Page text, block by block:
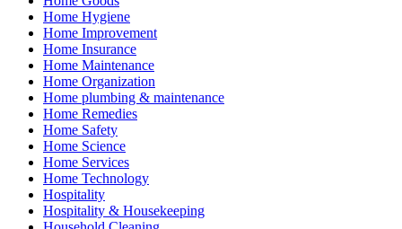
Home Hygiene
Home Improvement
Home Insurance
Home Maintenance
Home Organization
Home plumbing & maintenance
Home Remedies
Home Safety
Home Science
Home Services
Home Technology
Hospitality
Hospitality & Housekeeping